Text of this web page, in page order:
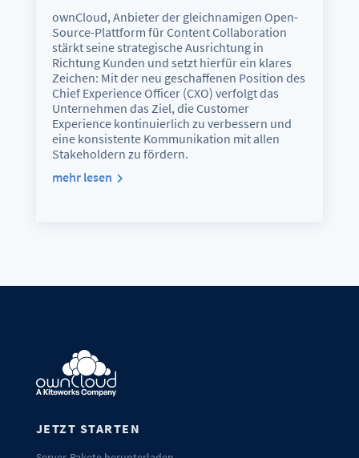
ownCloud, Anbieter der gleichnamigen Open-
Source-Plattform für Content Collaboration
stärkt seine strategische Ausrichtung in
Richtung Kunden und setzt hierfür ein klares
Zeichen: Mit der neu geschaffenen Position des
Chief Experience Officer (CXO) verfolgt das
Unternehmen das Ziel, die Customer
Experience kontinuierlich zu verbessern und
eine konsistente Kommunikation mit allen
Stakeholdern zu fördern.
mehr lesen
JETZT STARTEN